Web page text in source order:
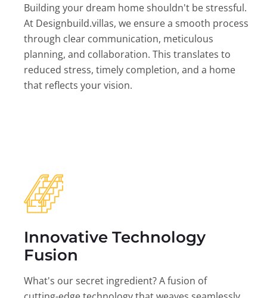
Building your dream home shouldn't be stressful.
At Designbuild.villas, we ensure a smooth process
through clear communication, meticulous
planning, and collaboration. This translates to
reduced stress, timely completion, and a home
that reflects your vision.
Innovative Technology
Fusion
What's our secret ingredient? A fusion of